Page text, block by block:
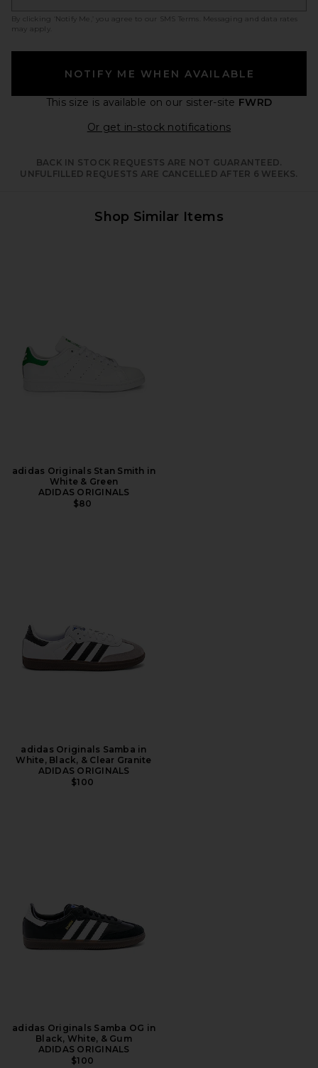
By clicking ‘Notify Me,’ you agree to our SMS Terms
. Messaging and data rates
may apply.
NOTIFY ME WHEN AVAILABLE
This size is available on our sister-site FWRD
Or get in-stock notificationsOpens in a
BACK IN STOCK REQUESTS ARE NOT GUARANTEED.
UNFULFILLED REQUESTS ARE CANCELLED AFTER 6 WEEKS.
Shop Similar Items
adidas Originals Stan Smith in
White & Green
ADIDAS ORIGINALS
$80
adidas Originals Samba in
White, Black, & Clear Granite
ADIDAS ORIGINALS
$100
adidas Originals Samba OG in
Black, White, & Gum
ADIDAS ORIGINALS
$100